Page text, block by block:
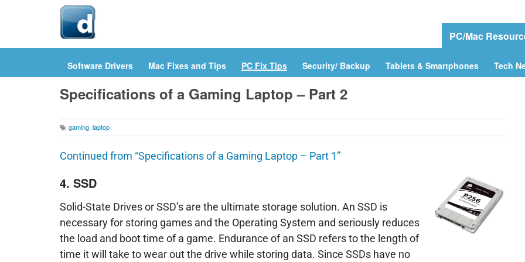
PC/Mac
Software Drivers Mac Fixes and Tips PC Fix Tips Security/ Backup Tablets & Smartphones Tech
Specifications of a Gaming Laptop – Part 2
gaming laptop
Continued from “Specifications of a Gaming Laptop – Part 1”
4. SSD
Solid-State Drives or SSD’s are the ultimate storage solution. An SSD is
necessary for storing games and the Operating System and seriously reduces
the load and boot time of a game. Endurance of an SSD refers to the length of
time it will take to wear out the drive while storing data. Since SSDs have no